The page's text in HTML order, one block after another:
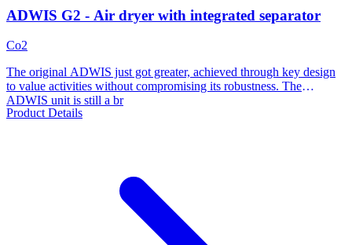
ADWIS G2 - Air dryer with integrated separator
Co2
The original ADWIS just got greater, achieved through key design
to value activities without compromising its robustness. The
ADWIS unit is still a br
Product Details